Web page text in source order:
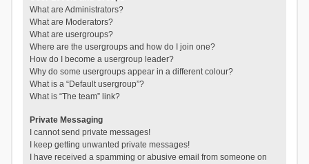
What are Administrators?
What are Moderators?
What are usergroups?
Where are the usergroups and how do I join one?
How do I become a usergroup leader?
Why do some usergroups appear in a different colour?
What is a “Default usergroup”?
What is “The team” link?
Private Messaging
I cannot send private messages!
I keep getting unwanted private messages!
I have received a spamming or abusive email from someone on